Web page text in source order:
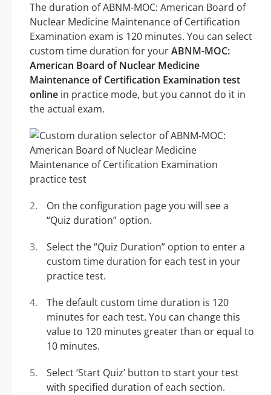
The duration of ABNM-MOC: American Board of
Nuclear Medicine Maintenance of Certification
Examination exam is 120 minutes. You can select
custom time duration for yourABNM-MOC:
American Board of Nuclear Medicine
Maintenance of Certification Examination test
online in practice mode, but you cannot do it in
the actual exam.
On the configuration page you will see a
“Quiz duration” option.
Select the “Quiz Duration” option to enter a
custom time duration for each test in your
practice test.
The default custom time duration is 120
minutes for each test. You can change this
value to 120 minutes greater than or equal to
10 minutes.
Select ‘Start Quiz’ button to start your test
with specified duration of each section.